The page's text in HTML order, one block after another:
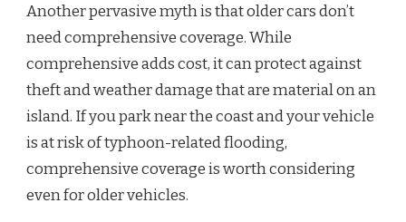
Another pervasive myth is that older cars don’t
need comprehensive coverage. While
comprehensive adds cost, it can protect against
theft and weather damage that are material on an
island. If you park near the coast and your vehicle
is at risk of typhoon-related flooding,
comprehensive coverage is worth considering
even for older vehicles.